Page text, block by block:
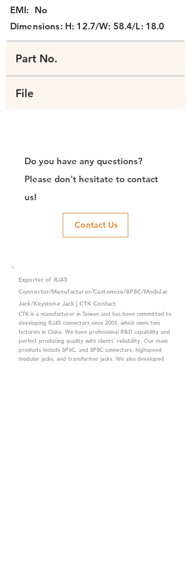
EMI: No
Dimensions: H: 12.7/W: 58.4/L: 18.0
Part No.
File
Do you have any questions?
Please don't hesitate to contact
us!
Contact Us
Exporter of RJ45
Connector/Manufacturer/Customize/8P8C/Modular
Jack/Keystone Jack | CTK Contact
CTK is a manufacturer in Taiwan and has been committed to
developing RJ45 connectors since 2003, which owns two
factories in China. We have professional R&D capability and
perfect producing quality with clients' reliability. Our main
products include 6P6C, and 8P8C connectors, highspeed
modular jacks, and transformer jacks. We also developed